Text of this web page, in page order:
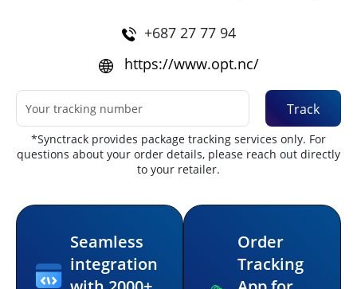
+687 27 77 94
https://www.opt.nc/
Track
*Synctrack provides package tracking services only. For
questions about your order details, please reach out directly
to your retailer.
Seamless
integration
Order
Tracking